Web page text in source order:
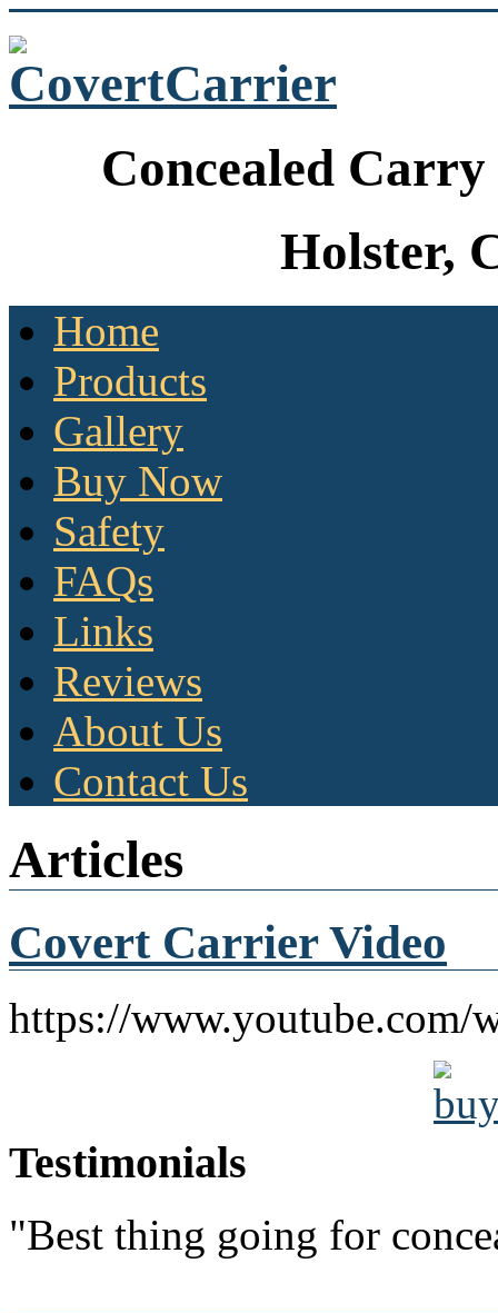
Concealed
Holster,
Home
Products
Gallery
Buy Now
Safety
FAQs
Links
Reviews
About Us
Contact Us
Articles
Covert Carrier Video
https://
Testimonials
"Best thing going for